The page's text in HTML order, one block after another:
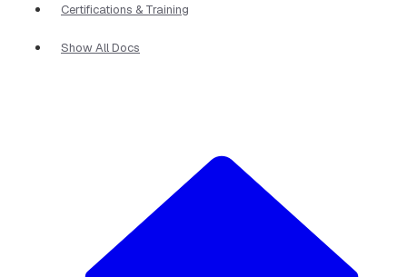
Certifications & Training
Show All Docs